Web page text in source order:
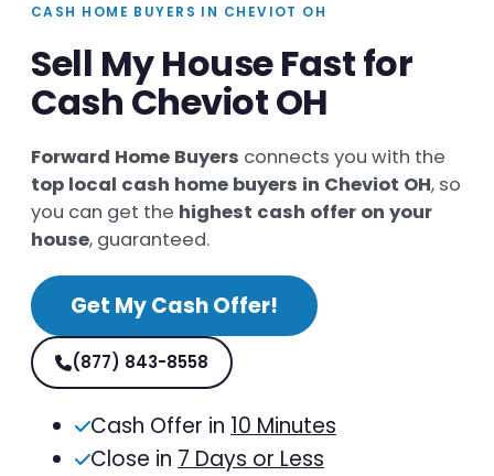
CASH HOME BUYERS IN CHEVIOT OH
Sell My House Fast for
Cash Cheviot OH
Forward Home Buyers connects you with the
top local cash home buyers in Cheviot OH, so
you can get the highest cash offer on your
house, guaranteed.
Get My Cash Offer!
(877) 843-8558
Cash Offer in 10 Minutes
Close in 7 Days or Less